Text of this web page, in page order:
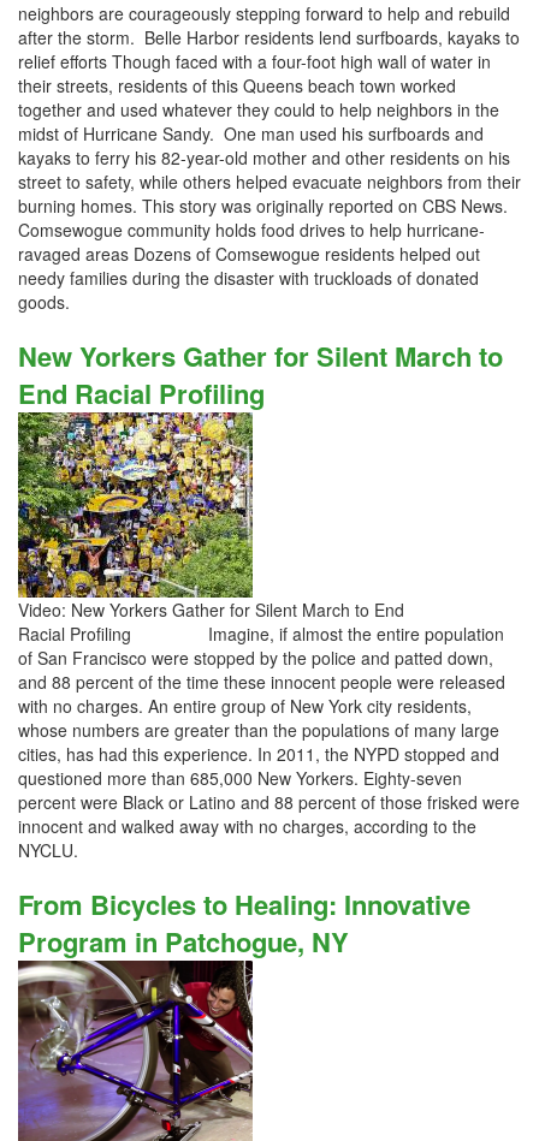
neighbors are courageously stepping forward to help and rebuild
after the storm. Belle Harbor residents lend surfboards, kayaks to
relief efforts Though faced with a four-foot high wall of water in
their streets, residents of this Queens beach town worked
together and used whatever they could to help neighbors in the
midst of Hurricane Sandy. One man used his surfboards and
kayaks to ferry his 82-year-old mother and other residents on his
street to safety, while others helped evacuate neighbors from their
burning homes. This story was originally reported on CBS News.
Comsewogue community holds food drives to help hurricane-
ravaged areas Dozens of Comsewogue residents helped out
needy families during the disaster with truckloads of donated
goods.
New Yorkers Gather for Silent March to
End Racial Profiling
Video: New Yorkers Gather for Silent March to End
Racial Profiling Imagine, if almost the entire population
of San Francisco were stopped by the police and patted down,
and 88 percent of the time these innocent people were released
with no charges. An entire group of New York city residents,
whose numbers are greater than the populations of many large
cities, has had this experience. In 2011, the NYPD stopped and
questioned more than 685,000 New Yorkers. Eighty-seven
percent were Black or Latino and 88 percent of those frisked were
innocent and walked away with no charges, according to the
NYCLU.
From Bicycles to Healing: Innovative
Program in Patchogue, NY